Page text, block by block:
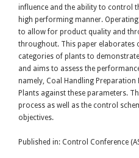
influence and the ability to control
high performing manner.
to allow for product quality and
throughout. This paper elaborates
categories of plants to
and aims to assess the
namely, Coal Handling Preparation
Plants against these parameters.
process as well as the control
objectives.
Published in: Control Conference